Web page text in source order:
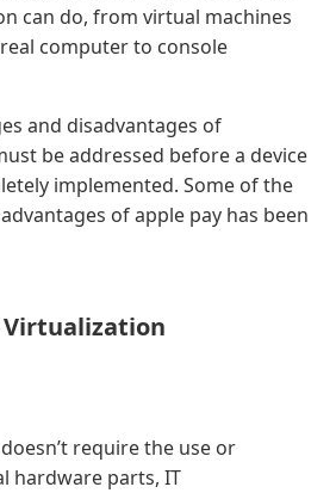
can do, from virtual machines
computer to console
and disadvantages of
be addressed before a device
implemented. Some of the
of apple pay has been
require the use or
hardware parts, IT